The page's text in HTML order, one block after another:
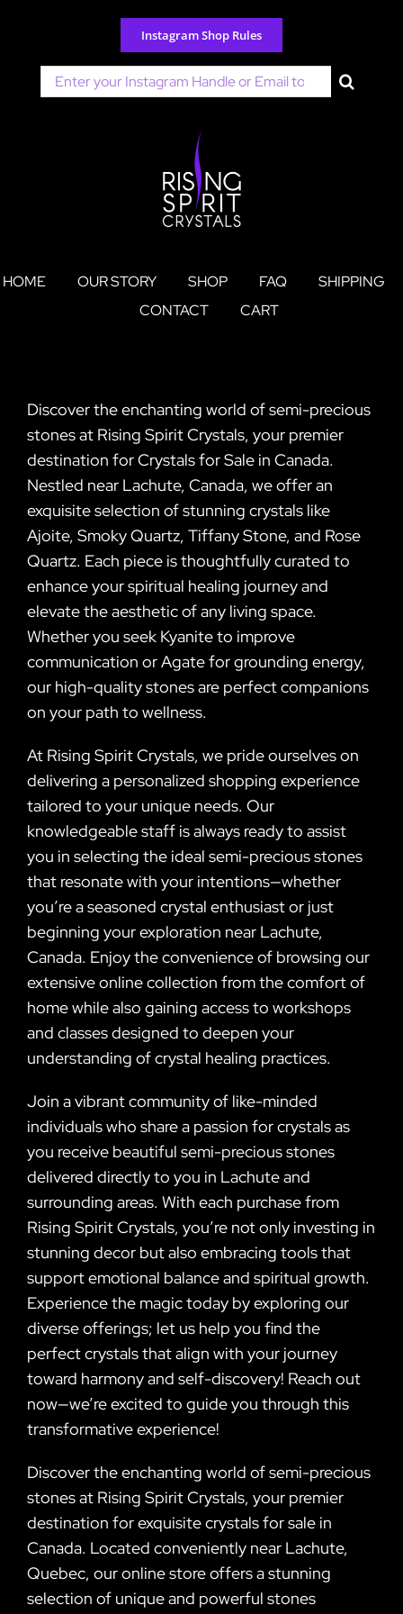
content
Instagram Shop Rules
Search
for:
HOME OUR STORY SHOP FAQ
SHIPPING
CONTACT
CART
Discover the enchanting world of semi-precious
stones at Rising Spirit Crystals, your premier
destination for Crystals for Sale in Canada.
Nestled near Lachute, Canada, we offer an
exquisite selection of stunning crystals like
Ajoite, Smoky Quartz, Tiffany Stone, and Rose
Quartz. Each piece is thoughtfully curated to
enhance your spiritual healing journey and
elevate the aesthetic of any living space.
Whether you seek Kyanite to improve
communication or Agate for grounding energy,
our high-quality stones are perfect companions
on your path to wellness.
At Rising Spirit Crystals, we pride ourselves on
delivering a personalized shopping experience
tailored to your unique needs. Our
knowledgeable staff is always ready to assist
you in selecting the ideal semi-precious stones
that resonate with your intentions—whether
you’re a seasoned crystal enthusiast or just
beginning your exploration near Lachute,
Canada. Enjoy the convenience of browsing our
extensive online collection from the comfort of
home while also gaining access to workshops
and classes designed to deepen your
understanding of crystal healing practices.
Join a vibrant community of like-minded
individuals who share a passion for crystals as
you receive beautiful semi-precious stones
delivered directly to you in Lachute and
surrounding areas. With each purchase from
Rising Spirit Crystals, you’re not only investing in
stunning decor but also embracing tools that
support emotional balance and spiritual growth.
Experience the magic today by exploring our
diverse offerings; let us help you find the
perfect crystals that align with your journey
toward harmony and self-discovery! Reach out
now—we’re excited to guide you through this
transformative experience!
Discover the enchanting world of semi-precious
stones at Rising Spirit Crystals, your premier
destination for exquisite crystals for sale in
Canada. Located conveniently near Lachute,
Quebec, our online store offers a stunning
selection of unique and powerful stones